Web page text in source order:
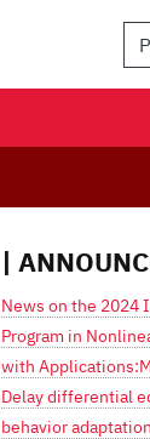
|
News on the 2024
Program in
with
Delay differential
behavior